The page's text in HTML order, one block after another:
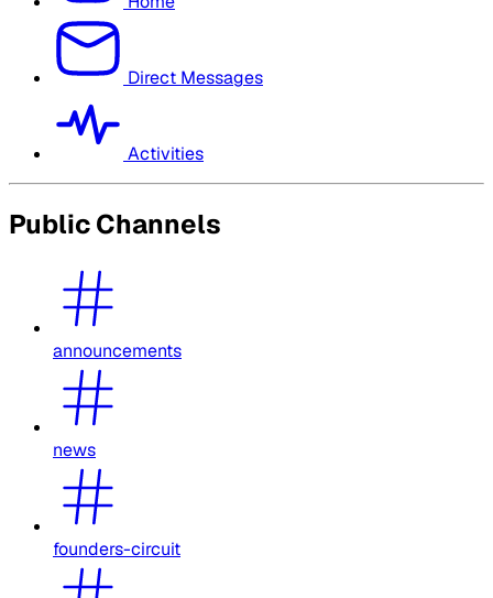
Direct Messages
Activities
Public Channels
announcements
news
founders-circuit